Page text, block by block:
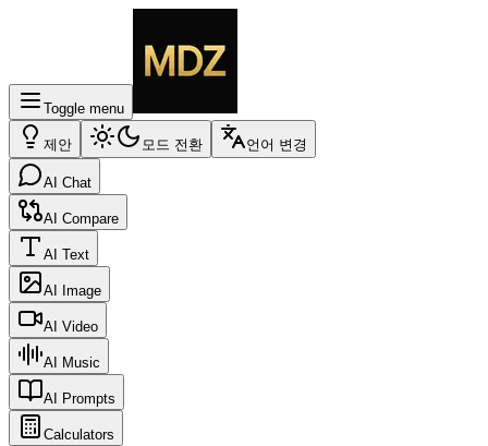
Toggle menu
제안 모드 전환 언어 변경
AI Chat
AI Compare
AI Text
AI Image
AI Video
AI Music
AI Prompts
Calculators